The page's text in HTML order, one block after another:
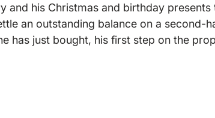
and his Christmas and birthday
an outstanding balance on a second-
has just bought, his first step on the